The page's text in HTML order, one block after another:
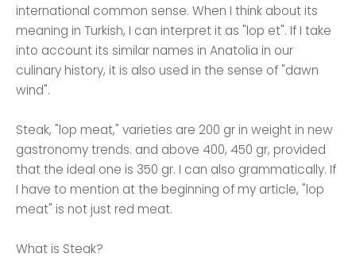
international common sense. When I think about its
meaning in Turkish, I can interpret it as "lop et". If I take
into account its similar names in Anatolia in our
culinary history, it is also used in the sense of "dawn
wind".
Steak, "lop meat," varieties are 200 gr in weight in new
gastronomy trends. and above 400, 450 gr, provided
that the ideal one is 350 gr. I can also grammatically. If
I have to mention at the beginning of my article, "lop
meat" is not just red meat.
What is Steak?